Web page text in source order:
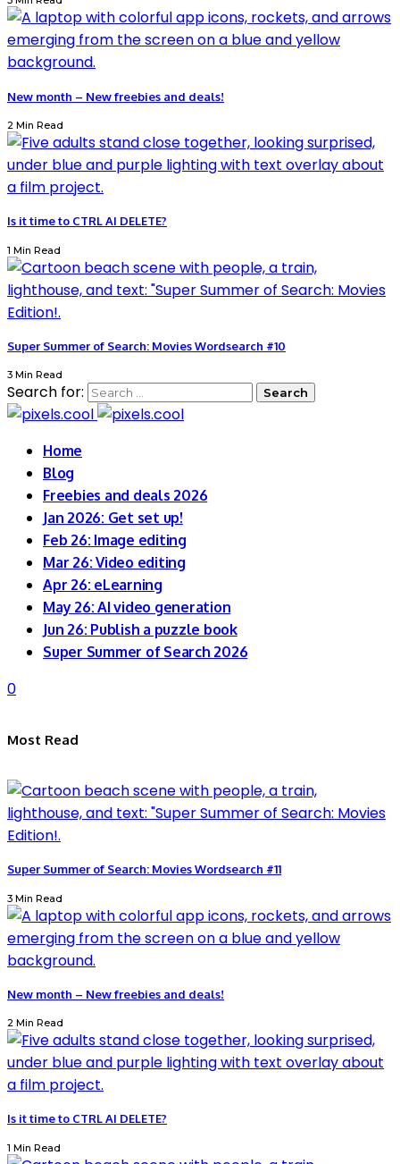
New month – New freebies and deals!
2 Min Read
Is it time to CTRL AI DELETE?
1 Min Read
Super Summer of Search: Movies Wordsearch #10
3 Min Read
Search for:
Home
Blog
Freebies and deals 2026
Jan 2026: Get set up!
Feb 26: Image editing
Mar 26: Video editing
Apr 26: eLearning
May 26: AI video generation
Jun 26: Publish a puzzle book
Super Summer of Search 2026
0
Most Read
Super Summer of Search: Movies Wordsearch #11
3 Min Read
New month – New freebies and deals!
2 Min Read
Is it time to CTRL AI DELETE?
1 Min Read